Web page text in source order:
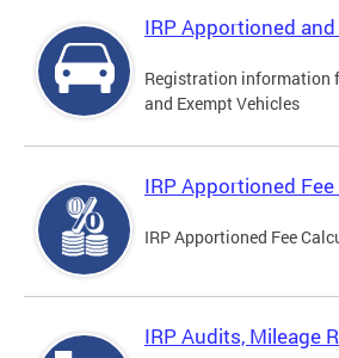
IRP Apportioned
Registration information
and Exempt Vehicles
IRP Apportioned
IRP Apportioned Fee
IRP Audits, Mileage